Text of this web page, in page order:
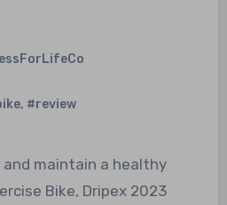
, #review
Bike, Dripex 2023